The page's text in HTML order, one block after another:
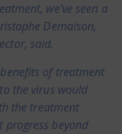
we’ve seen a
Demaison,
said.
of treatment
the virus would
the treatment
progress beyond